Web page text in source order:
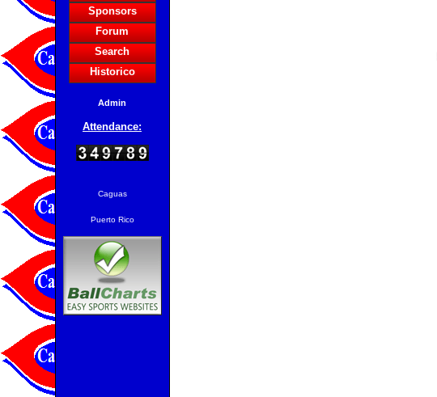
Sponsors
Forum
Search
Historico
Admin
Attendance:
Caguas
Puerto Rico